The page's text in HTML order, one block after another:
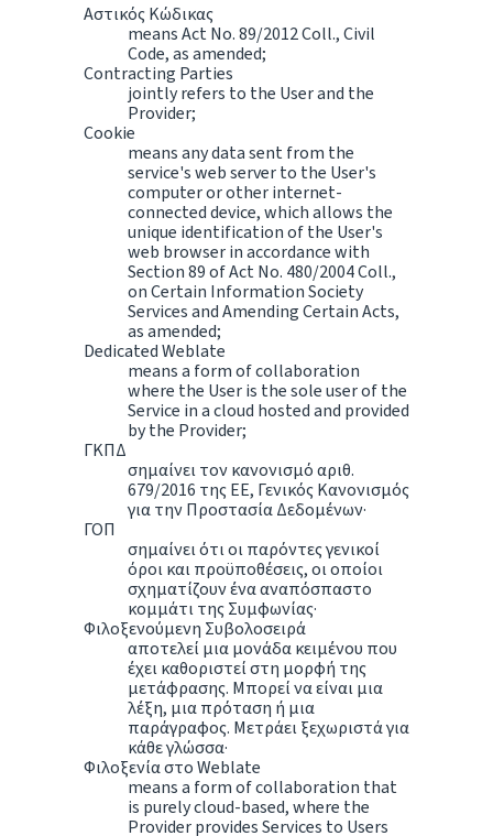
Αστικός Κώδικας
means Act No. 89/2012 Coll., Civil
Code, as amended;
Contracting Parties
jointly refers to the User and the
Provider;
Cookie
means any data sent from the
service's web server to the User's
computer or other internet-
connected device, which allows the
unique identification of the User's
web browser in accordance with
Section 89 of Act No. 480/2004 Coll.,
on Certain Information Society
Services and Amending Certain Acts,
as amended;
Dedicated Weblate
means a form of collaboration
where the User is the sole user of the
Service in a cloud hosted and provided
by the Provider;
ΓΚΠΔ
σημαίνει τον κανονισμό αριθ.
679/2016 της ΕΕ, Γενικός Κανονισμός
για την Προστασία Δεδομένων·
ΓΟΠ
σημαίνει ότι οι παρόντες γενικοί
όροι και προϋποθέσεις, οι οποίοι
σχηματίζουν ένα αναπόσπαστο
κομμάτι της Συμφωνίας·
Φιλοξενούμενη Συβολοσειρά
αποτελεί μια μονάδα κειμένου που
έχει καθοριστεί στη μορφή της
μετάφρασης. Μπορεί να είναι μια
λέξη, μια πρόταση ή μια
παράγραφος. Μετράει ξεχωριστά για
κάθε γλώσσα·
Φιλοξενία στο Weblate
means a form of collaboration that
is purely cloud-based, where the
Provider provides Services to Users